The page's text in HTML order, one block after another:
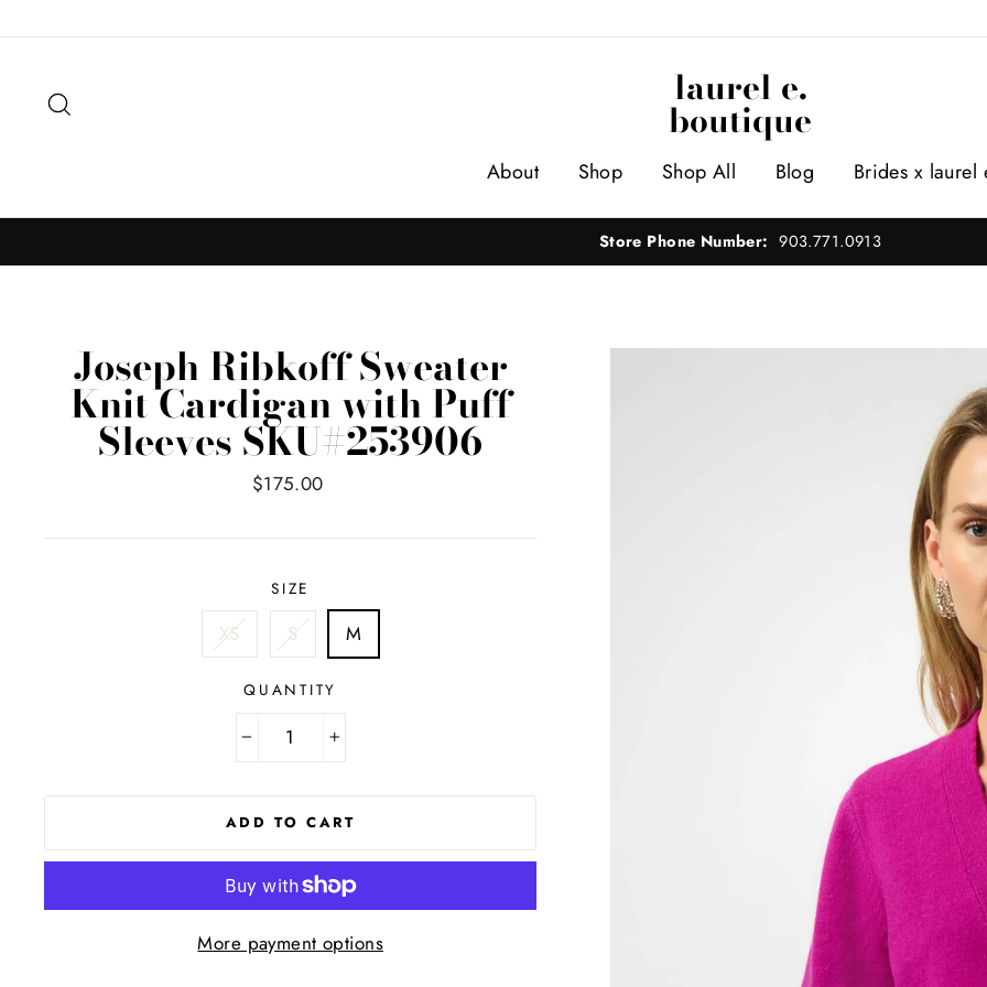
to
laurel e.
boutique
About Shop Shop All Blog Brides x laurel
Store Phone Number: 903.771.0913
Joseph Ribkoff Sweater
Knit Cardigan with Puff
Sleeves SKU#253906
Regular
$175.00
SIZE
XS S M
QUANTITY
+
ADD TO CART
More payment options